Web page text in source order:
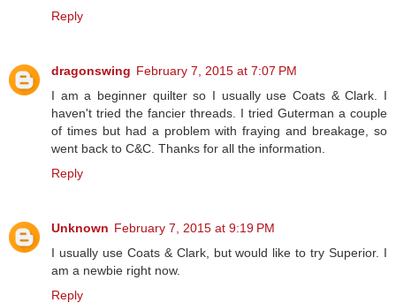
Reply
dragonswing February 7, 2015 at 7:07 PM
I am a beginner quilter so I usually use Coats & Clark. I
haven't tried the fancier threads. I tried Guterman a couple
of times but had a problem with fraying and breakage, so
went back to C&C. Thanks for all the information.
Reply
Unknown February 7, 2015 at 9:19 PM
I usually use Coats & Clark, but would like to try Superior. I
am a newbie right now.
Reply